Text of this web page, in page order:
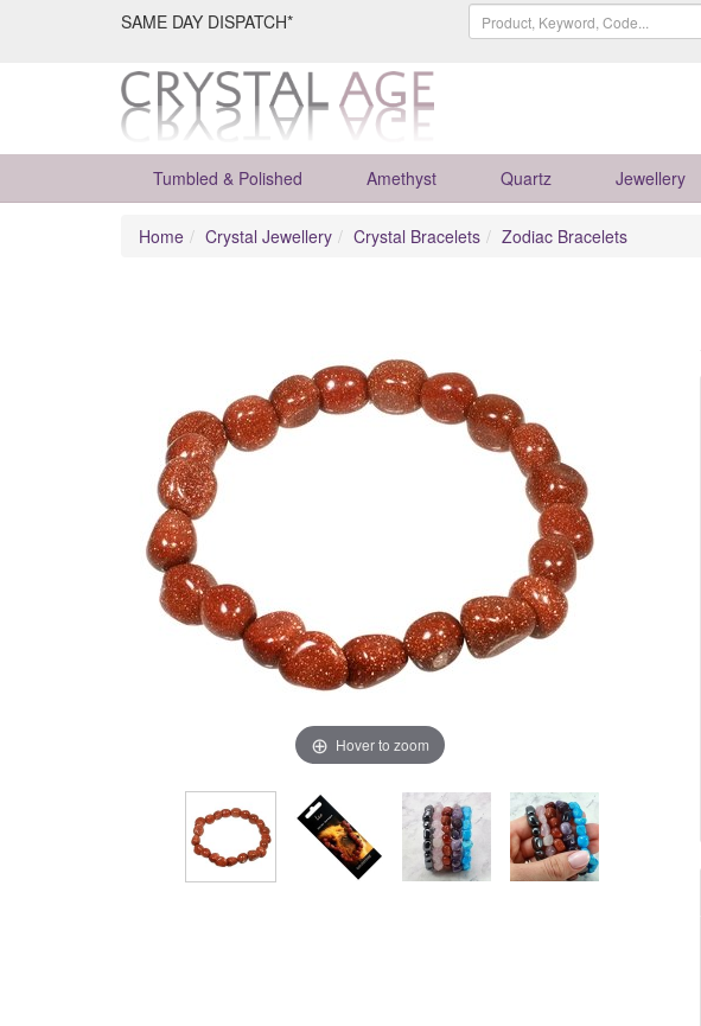
SAME DAY DISPATCH*
Tumbled & Polished Amethyst Quartz Jewellery
Home Crystal Jewellery Crystal Bracelets Zodiac Bracelets
Hover to zoom